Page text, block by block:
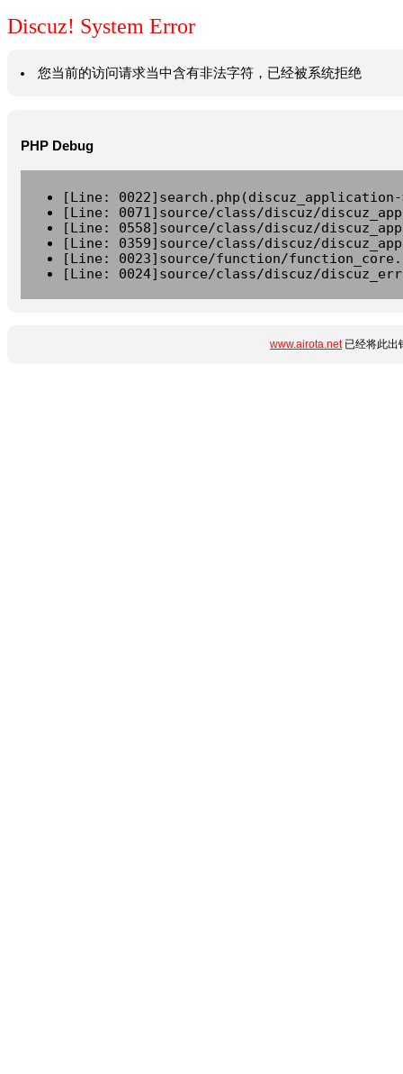
Discuz! System Error
您当前的访问请求当中含有非法字符，已经被系统拒绝
PHP Debug
[Line:
[Line: 0071]source/class/discuz/
[Line: 0558]source/class/discuz/
[Line: 0359]source/class/discuz/
[Line: 0023]source/function/
[Line: 0024]source/class/discuz/
www.airota.net已经将此出